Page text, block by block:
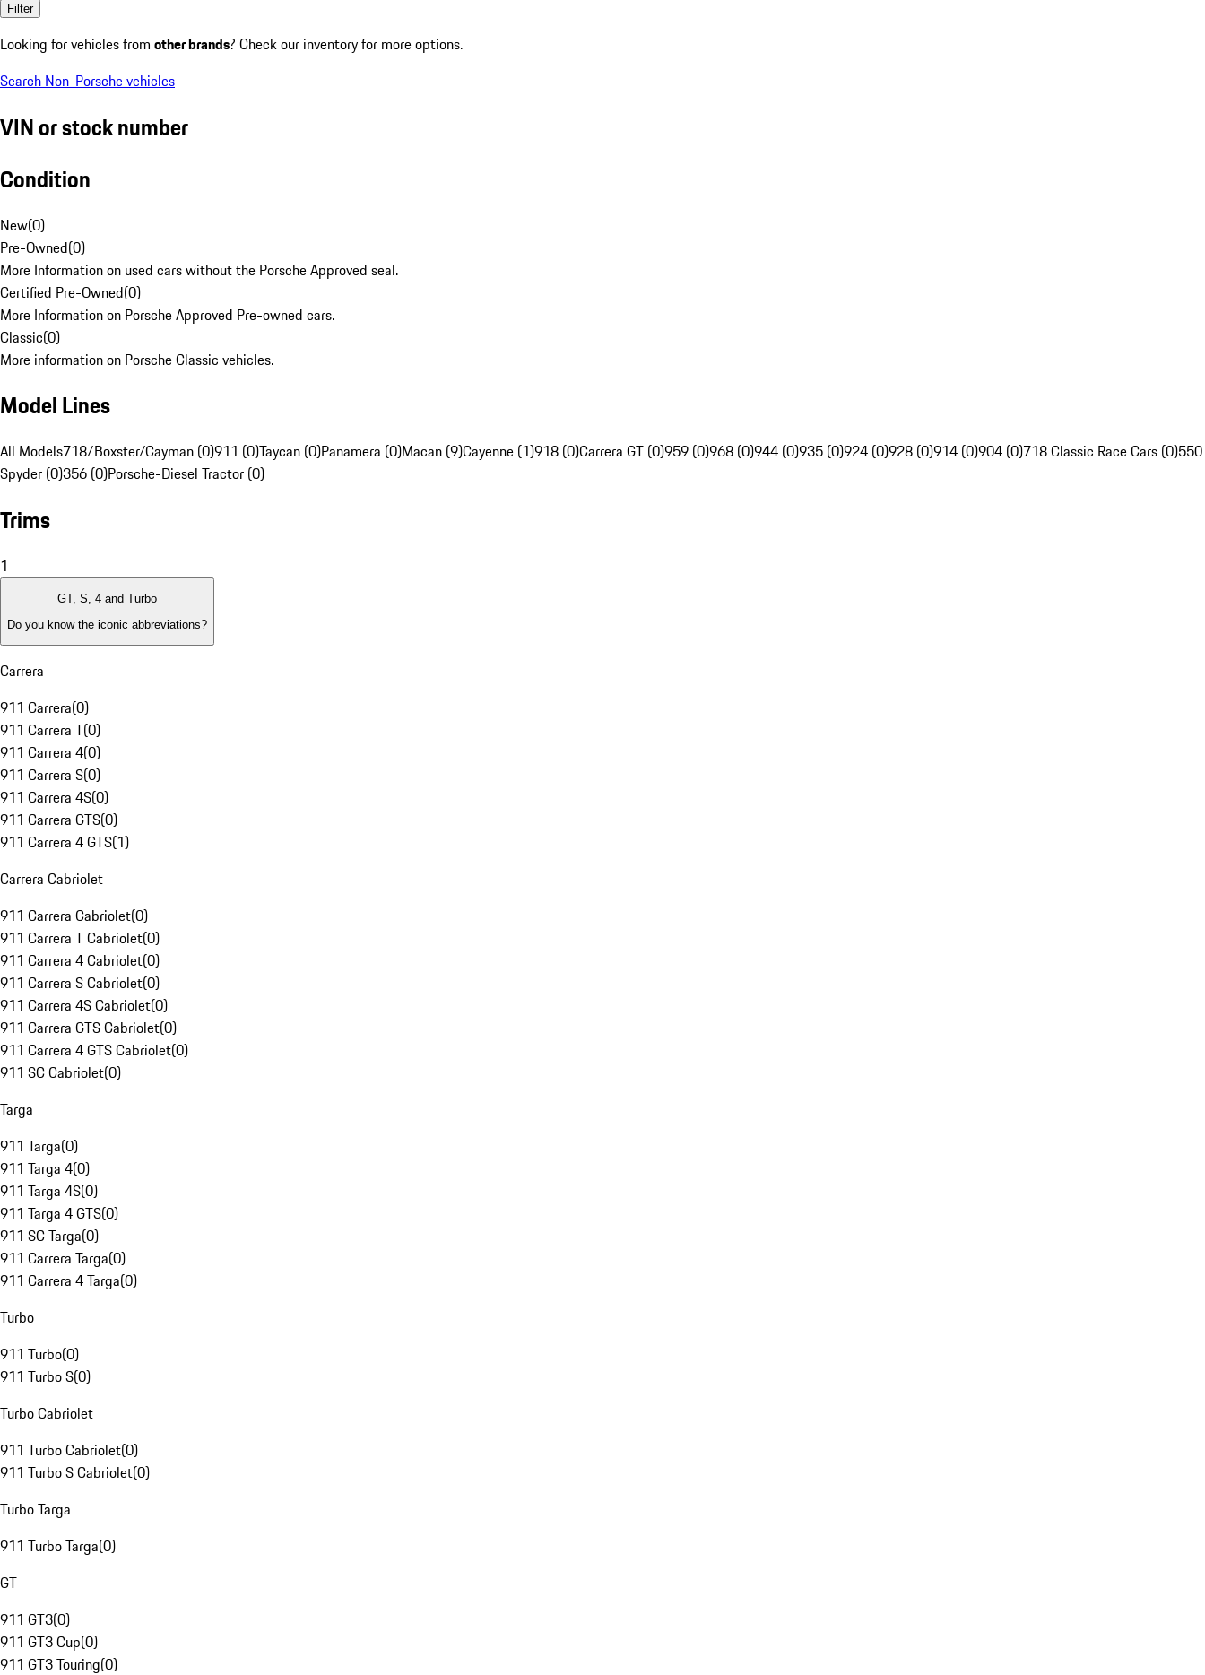
Filter
Looking for vehicles from other brands? Check our inventory for more options.
Search Non-Porsche vehicles
VIN or stock number
Condition
New(0)
Pre-Owned(0)
More Information on used cars without the Porsche Approved seal.
Certified Pre-Owned(0)
More Information on Porsche Approved Pre-owned cars.
Classic(0)
More information on Porsche Classic vehicles.
Model Lines
All Models718/Boxster/Cayman (0)911 (0)Taycan (0)Panamera (0)Macan (9)Cayenne (1)918 (0)Carrera GT (0)959 (0)968 (0)944 (0)935 (0)924 (0)928 (0)914 (0)904 (0)718 Classic Race Cars (0)550
Spyder (0)356 (0)Porsche-Diesel Tractor (0)
Trims
1
GT, S, 4 and Turbo
Do you know the iconic abbreviations?
Carrera
911 Carrera(0)
911 Carrera T(0)
911 Carrera 4(0)
911 Carrera S(0)
911 Carrera 4S(0)
911 Carrera GTS(0)
911 Carrera 4 GTS(1)
Carrera Cabriolet
911 Carrera Cabriolet(0)
911 Carrera T Cabriolet(0)
911 Carrera 4 Cabriolet(0)
911 Carrera S Cabriolet(0)
911 Carrera 4S Cabriolet(0)
911 Carrera GTS Cabriolet(0)
911 Carrera 4 GTS Cabriolet(0)
911 SC Cabriolet(0)
Targa
911 Targa(0)
911 Targa 4(0)
911 Targa 4S(0)
911 Targa 4 GTS(0)
911 SC Targa(0)
911 Carrera Targa(0)
911 Carrera 4 Targa(0)
Turbo
911 Turbo(0)
911 Turbo S(0)
Turbo Cabriolet
911 Turbo Cabriolet(0)
911 Turbo S Cabriolet(0)
Turbo Targa
911 Turbo Targa(0)
GT
911 GT3(0)
911 GT3 Cup(0)
911 GT3 Touring(0)